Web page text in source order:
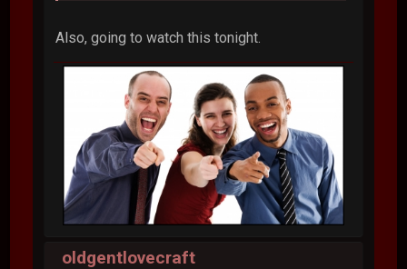
Also, going to watch this tonight.
oldgentlovecraft